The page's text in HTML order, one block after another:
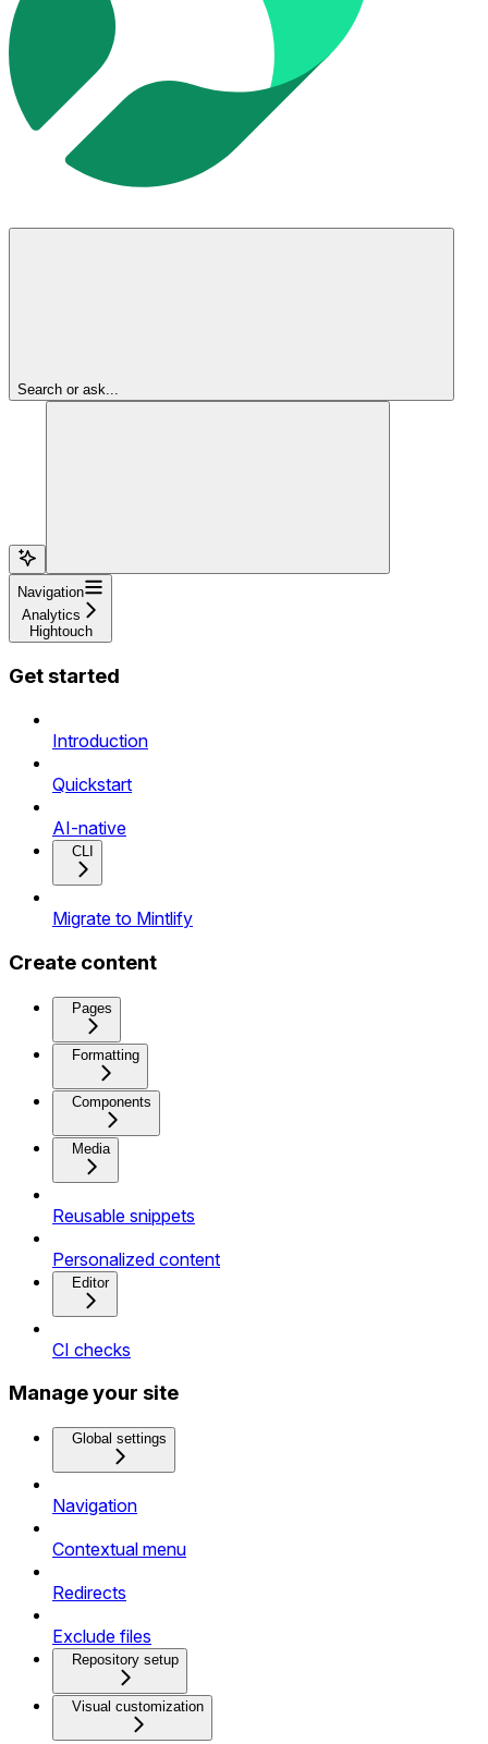
Search or ask...
Navigation
Analytics
Hightouch
Get started
Introduction
Quickstart
AI-native
CLI
Migrate to Mintlify
Create content
Pages
Formatting
Components
Media
Reusable snippets
Personalized content
Editor
CI checks
Manage your site
Global settings
Navigation
Contextual menu
Redirects
Exclude files
Repository setup
Visual customization